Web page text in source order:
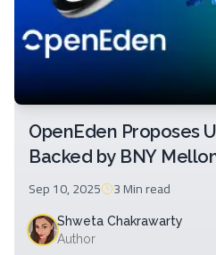
OpenEden Proposes
Backed by BNY
Sep 10, 2025 3 Minread
Shweta Chakrawarty
Author